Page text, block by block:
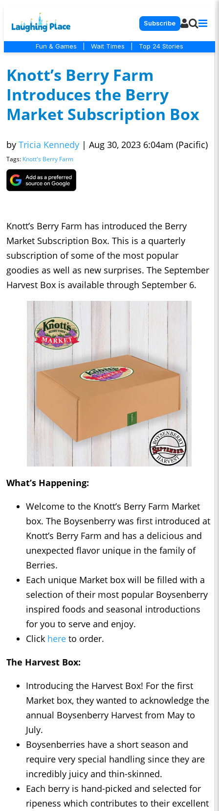
Subscribe
Fun & Games Wait Times Top 24 Stories
Knott’s Berry Farm
Introduces the Berry
Market Subscription Box
by Tricia Kennedy | Aug 30, 2023 6:04am (Pacific)
Tags: Knott's Berry Farm
Knott’s Berry Farm has introduced the Berry
Market Subscription Box. This is a quarterly
subscription of some of the most popular
goodies as well as new surprises. The September
Harvest Box is available through September 6.
What’s Happening:
Welcome to the Knott’s Berry Farm Market
box. The Boysenberry was first introduced at
Knott’s Berry Farm and has a delicious and
unexpected flavor unique in the family of
Berries.
Each unique Market box will be filled with a
selection of their most popular Boysenberry
inspired foods and seasonal introductions
for you to serve and enjoy.
Click here to order.
The Harvest Box:
Introducing the Harvest Box! For the first
Market box, they wanted to acknowledge the
annual Boysenberry Harvest from May to
July.
Boysenberries have a short season and
require very special handling since they are
incredibly juicy and thin-skinned.
Each berry is hand-picked and selected for
ripeness which contributes to their excellent